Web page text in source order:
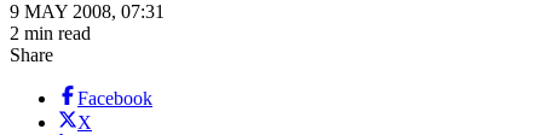
9 MAY 2008, 07:31
2 min read
Share
Facebook
X